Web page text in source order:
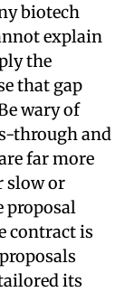
biotech
explain
the
that gap
wary of
through and
far more
slow or
proposal
contract is
its